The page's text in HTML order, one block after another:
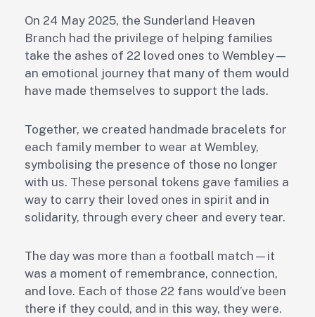
On 24 May 2025, the Sunderland Heaven
Branch had the privilege of helping families
take the ashes of 22 loved ones to Wembley—
an emotional journey that many of them would
have made themselves to support the lads.
Together, we created handmade bracelets for
each family member to wear at Wembley,
symbolising the presence of those no longer
with us. These personal tokens gave families a
way to carry their loved ones in spirit and in
solidarity, through every cheer and every tear.
The day was more than a football match—it
was a moment of remembrance, connection,
and love. Each of those 22 fans would’ve been
there if they could, and in this way, they were.